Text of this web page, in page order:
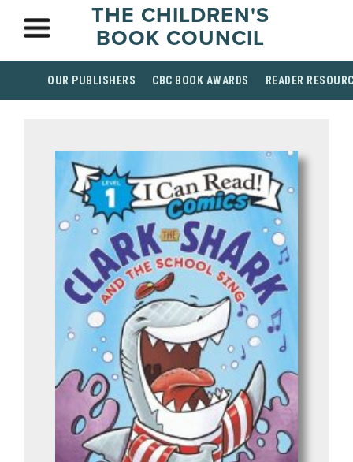
THE CHILDREN'S
BOOK COUNCIL
OUR PUBLISHERS CBC BOOK AWARDS READER